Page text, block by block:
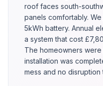
roof faces south-
panels comfortably.
5kWh battery. Annual
a system that cost
The homeowners
installation was
mess and no